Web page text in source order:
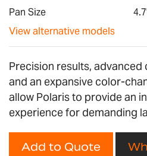
Pan Size
View alternative models
Precision results,
and an expansive color-
allow Polaris to provide an
experience for demanding
Add to Quote